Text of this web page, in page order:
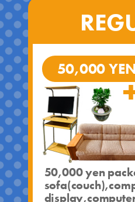
50,000
50,000 yen